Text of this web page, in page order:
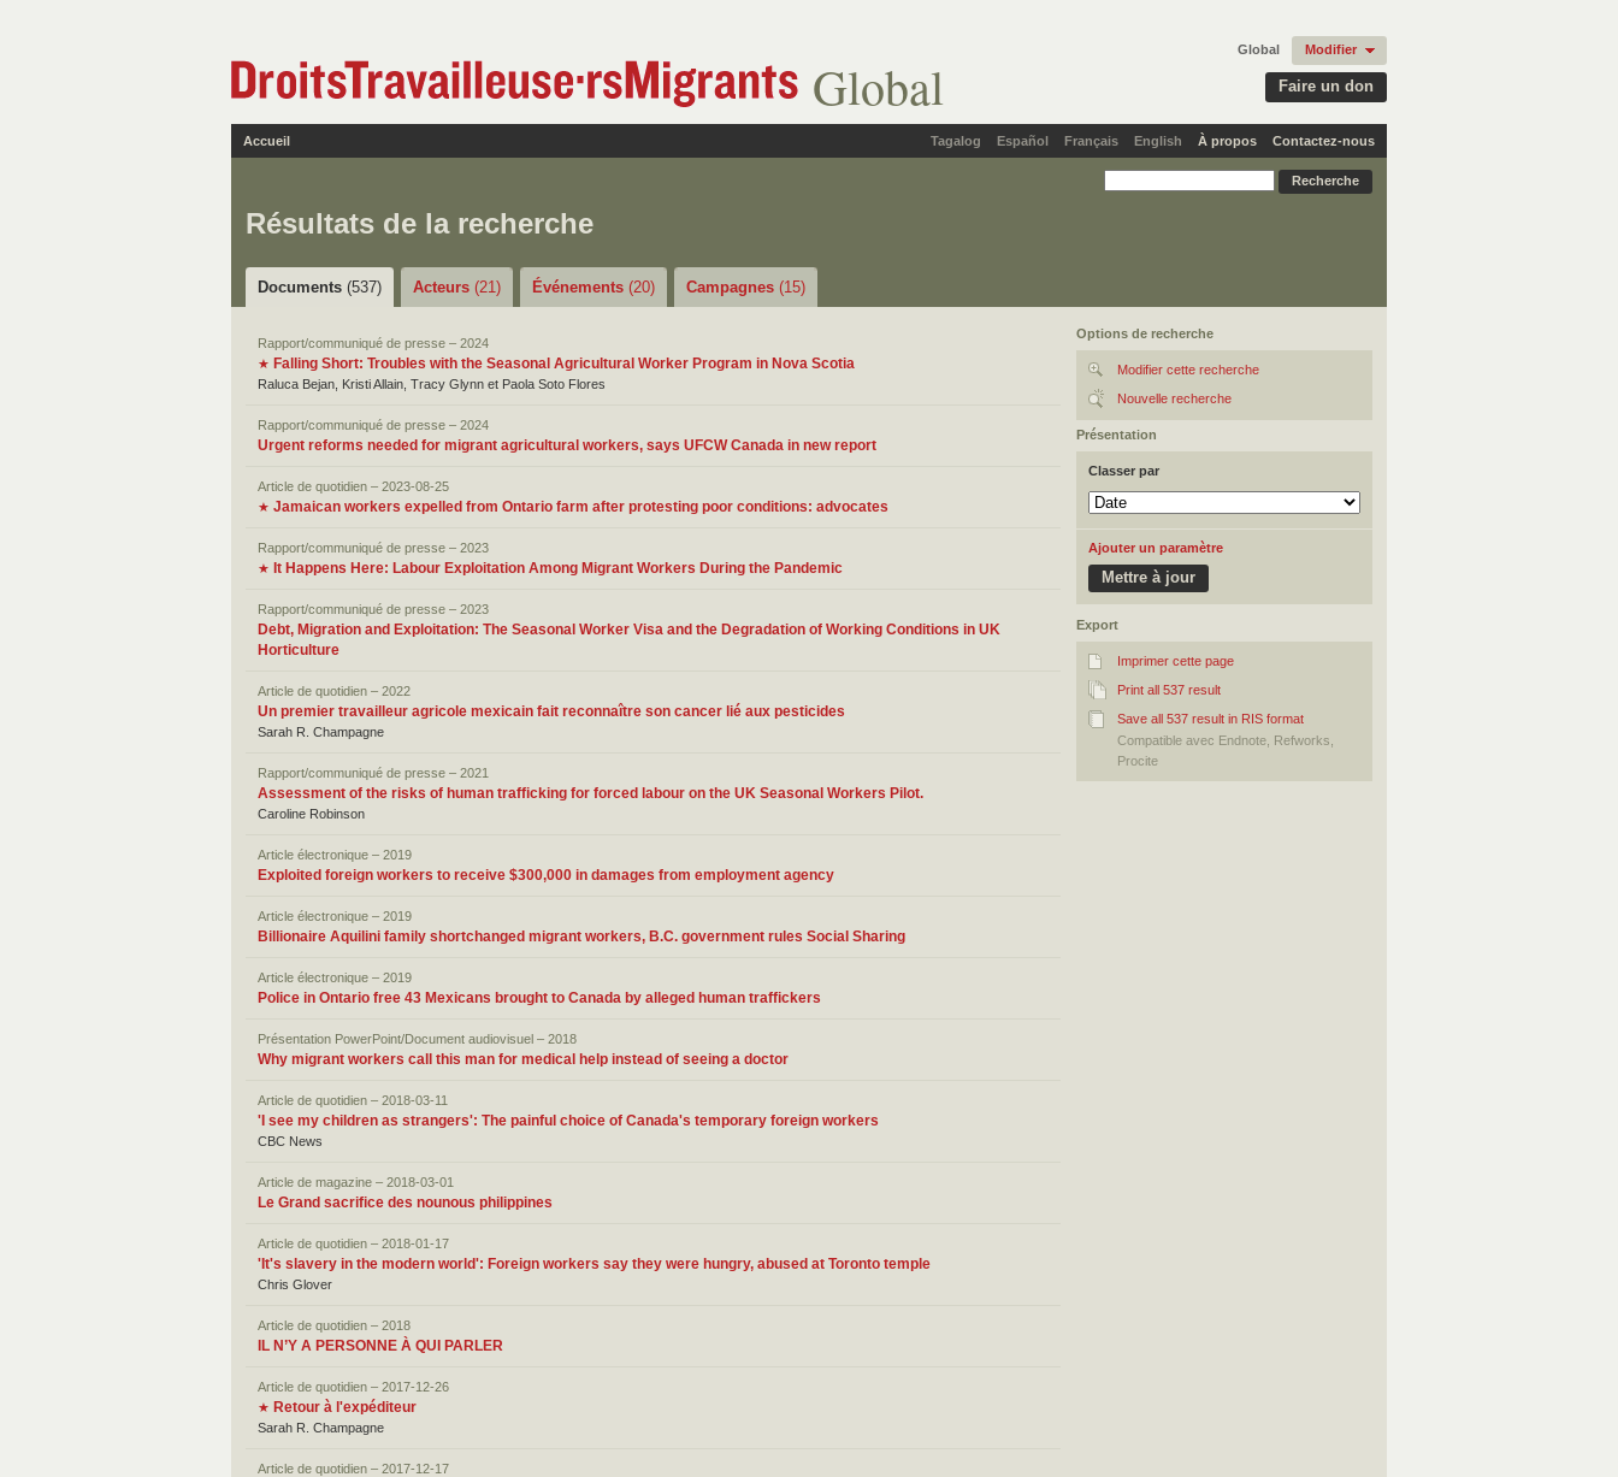
Global Faire un don
Global Modifier
Tagalog Español Français English
Accueil À propos Contactez-nous
Résultats de la recherche
Documents (537) Acteurs (21) Événements (20) Campagnes (15)
Rapport/communiqué de presse – 2024
★ Falling Short: Troubles with the Seasonal Agricultural Worker Program in Nova Scotia
Raluca Bejan, Kristi Allain, Tracy Glynn et Paola Soto Flores
Rapport/communiqué de presse – 2024
Urgent reforms needed for migrant agricultural workers, says UFCW Canada in new report
Article de quotidien – 2023-08-25
★ Jamaican workers expelled from Ontario farm after protesting poor conditions: advocates
Rapport/communiqué de presse – 2023
★ It Happens Here: Labour Exploitation Among Migrant Workers During the Pandemic
Rapport/communiqué de presse – 2023
Debt, Migration and Exploitation: The Seasonal Worker Visa and the Degradation of Working Conditions in UK
Horticulture
Article de quotidien – 2022
Un premier travailleur agricole mexicain fait reconnaître son cancer lié aux pesticides
Sarah R. Champagne
Rapport/communiqué de presse – 2021
Assessment of the risks of human trafficking for forced labour on the UK Seasonal Workers Pilot.
Caroline Robinson
Article électronique – 2019
Exploited foreign workers to receive $300,000 in damages from employment agency
Article électronique – 2019
Billionaire Aquilini family shortchanged migrant workers, B.C. government rules Social Sharing
Article électronique – 2019
Police in Ontario free 43 Mexicans brought to Canada by alleged human traffickers
Présentation PowerPoint/Document audiovisuel – 2018
Why migrant workers call this man for medical help instead of seeing a doctor
Article de quotidien – 2018-03-11
'I see my children as strangers': The painful choice of Canada's temporary foreign workers
CBC News
Article de magazine – 2018-03-01
Le Grand sacrifice des nounous philippines
Article de quotidien – 2018-01-17
'It's slavery in the modern world': Foreign workers say they were hungry, abused at Toronto temple
Chris Glover
Article de quotidien – 2018
IL N’Y A PERSONNE À QUI PARLER
Article de quotidien – 2017-12-26
★ Retour à l'expéditeur
Sarah R. Champagne
Article de quotidien – 2017-12-17
Options de recherche
Modifier cette recherche
Nouvelle recherche
Présentation
Classer par
Ajouter un paramètre
Export
Imprimer cette page
Print all 537 result
Save all 537 result in RIS format
Compatible avec Endnote, Refworks,
Procite